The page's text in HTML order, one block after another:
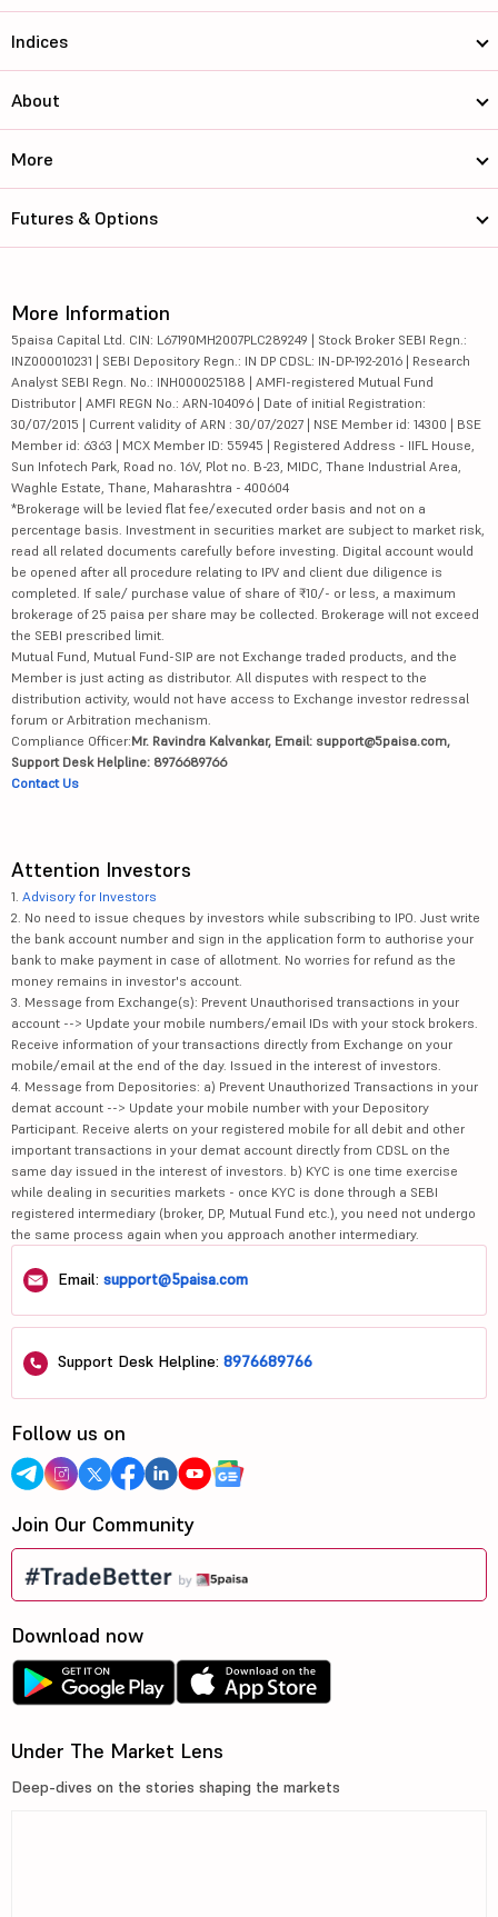
Indices
About
More
Futures & Options
More Information
5paisa Capital Ltd. CIN: L67190MH2007PLC289249 | Stock Broker SEBI Regn.:
INZ000010231 | SEBI Depository Regn.: IN DP CDSL: IN-DP-192-2016 | Research
Analyst SEBI Regn. No.: INH000025188 | AMFI-registered Mutual Fund
Distributor | AMFI REGN No.: ARN-104096 | Date of initial Registration:
30/07/2015 | Current validity of ARN : 30/07/2027 | NSE Member id: 14300 | BSE
Member id: 6363 | MCX Member ID: 55945 | Registered Address - IIFL House,
Sun Infotech Park, Road no. 16V, Plot no. B-23, MIDC, Thane Industrial Area,
Waghle Estate, Thane, Maharashtra - 400604
*Brokerage will be levied flat fee/executed order basis and not on a
percentage basis. Investment in securities market are subject to market risk,
read all related documents carefully before investing. Digital account would
be opened after all procedure relating to IPV and client due diligence is
completed. If sale/ purchase value of share of ₹10/- or less, a maximum
brokerage of 25 paisa per share may be collected. Brokerage will not exceed
the SEBI prescribed limit.
Mutual Fund, Mutual Fund-SIP are not Exchange traded products, and the
Member is just acting as distributor. All disputes with respect to the
distribution activity, would not have access to Exchange investor redressal
forum or Arbitration mechanism.
Compliance Officer:Mr. Ravindra Kalvankar, Email: support@5paisa.com,
Support Desk Helpline: 8976689766
Contact Us
Attention Investors
1. Advisory for Investors
2. No need to issue cheques by investors while subscribing to IPO. Just write
the bank account number and sign in the application form to authorise your
bank to make payment in case of allotment. No worries for refund as the
money remains in investor's account.
3. Message from Exchange(s): Prevent Unauthorised transactions in your
account --> Update your mobile numbers/email IDs with your stock brokers.
Receive information of your transactions directly from Exchange on your
mobile/email at the end of the day. Issued in the interest of investors.
4. Message from Depositories: a) Prevent Unauthorized Transactions in your
demat account --> Update your mobile number with your Depository
Participant. Receive alerts on your registered mobile for all debit and other
important transactions in your demat account directly from CDSL on the
same day issued in the interest of investors. b) KYC is one time exercise
while dealing in securities markets - once KYC is done through a SEBI
registered intermediary (broker, DP, Mutual Fund etc.), you need not undergo
the same process again when you approach another intermediary.
Email: support@5paisa.com
Support Desk Helpline: 8976689766
Follow us on
Join Our Community
Download now
Under The Market Lens
Deep-dives on the stories shaping the markets